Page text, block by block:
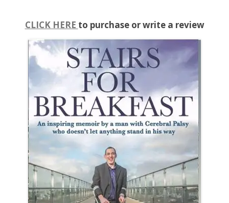
CLICK HERE to purchase or write a review